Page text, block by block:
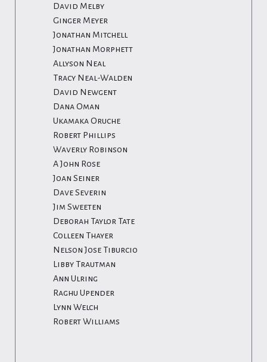
David Melby
Ginger Meyer
Jonathan Mitchell
Jonathan Morphett
Allyson Neal
Tracy Neal-Walden
David Newgent
Dana Oman
Ukamaka Oruche
Robert Phillips
Waverly Robinson
A John Rose
Joan Seiner
Dave Severin
Jim Sweeten
Deborah Taylor Tate
Colleen Thayer
Nelson Jose Tiburcio
Libby Trautman
Ann Ulring
Raghu Upender
Lynn Welch
Robert Williams